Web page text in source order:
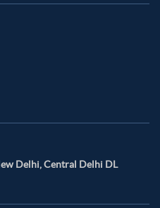
Delhi, Central Delhi DL